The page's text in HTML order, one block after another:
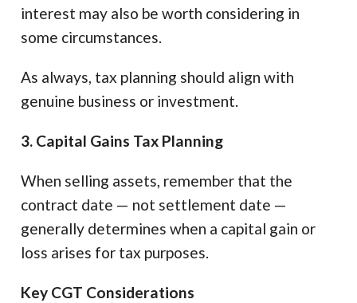
interest may also be worth considering in
some circumstances.
As always, tax planning should align with
genuine business or investment.
3. Capital Gains Tax Planning
When selling assets, remember that the
contract date — not settlement date —
generally determines when a capital gain or
loss arises for tax purposes.
Key CGT Considerations